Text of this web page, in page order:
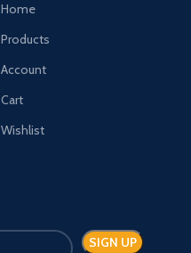
Home
Products
Account
Cart
Wishlist